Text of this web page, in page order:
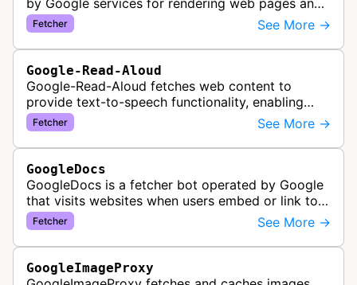
by Google services for rendering web pages and
fetching content when triggered by end-user
actions, supporting various Goog…
Fetcher See More →
Google-Read-Aloud
Google-Read-Aloud fetches web content to
provide text-to-speech functionality, enabling
users to have web pages read aloud through
Google's accessibility services.
Fetcher See More →
GoogleDocs
GoogleDocs is a fetcher bot operated by Google
that visits websites when users embed or link to
external content within Google Sheets and other
Google Docs applications. …
Fetcher See More →
GoogleImageProxy